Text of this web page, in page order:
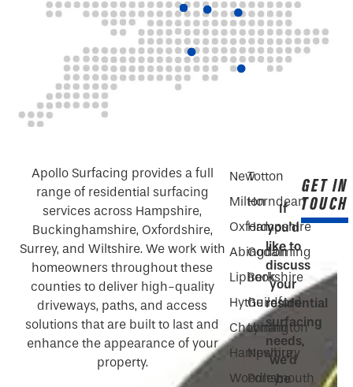
Apollo Surfacing provides a full
range of residential surfacing
services across Hampshire,
Buckinghamshire, Oxfordshire,
Surrey, and Wiltshire. We work with
homeowners throughout these
counties to deliver high-quality
driveways, paths, and access
solutions that are built to last and
enhance the appearance of your
property.
New
Milton
Oxford
Abingdon
Liphook
Hythe
Chobham
Hampshire
Woodley
Totton
Horndean
Hampshire
Godalming
Berkshire
Guildford
Lymington
Newbury
Portsmouth
If
you’d
like to
discuss
your
residential
surfacing
needs,
we’d
be
GET IN
TOUCH